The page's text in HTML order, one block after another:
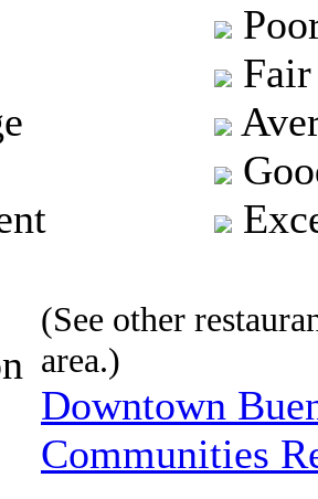
Fair
(See other
area.)
Downtown
Communities